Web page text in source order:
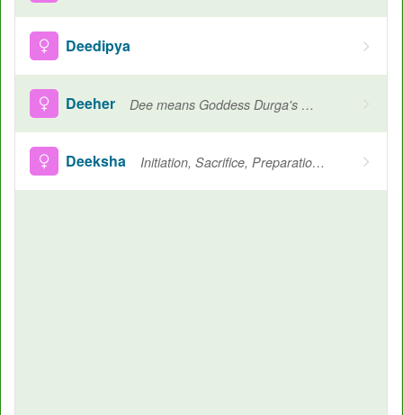
Deedipya
Deeher Dee means Goddess Durga's her means Shiv, Strength of Lord Shiva
Deeksha Initiation, Sacrifice, Preparation for ceremony